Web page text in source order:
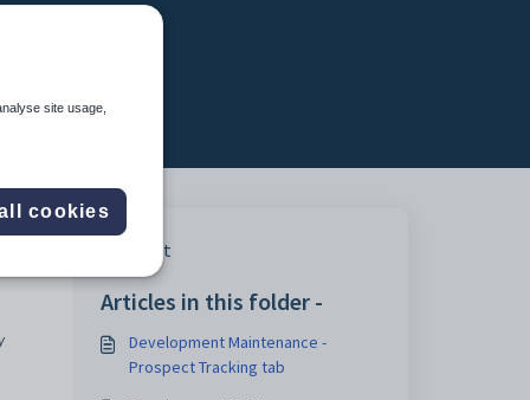
Print
Articles in this folder -
Development Maintenance -
Prospect Tracking tab
site usage,
cookies